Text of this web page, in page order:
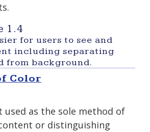
1.4
for users to see and
including separating
from background.
Color
used as the sole method of
or distinguishing